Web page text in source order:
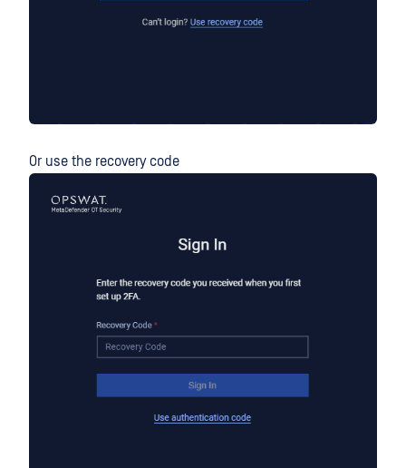
Or use the recovery code